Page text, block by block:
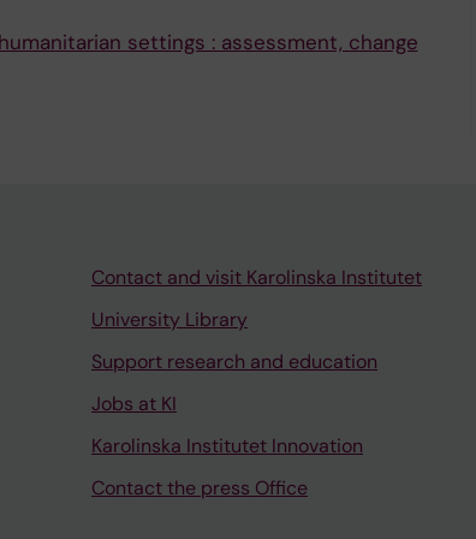
settings : assessment, change
Contact and visit Karolinska Institutet
University Library
Support research and education
Jobs at KI
Karolinska Institutet Innovation
Contact the press Office